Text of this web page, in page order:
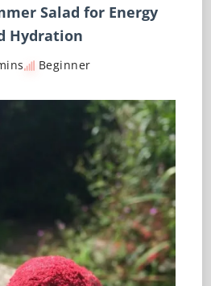
Salad for Energy
Hydration
Beginner